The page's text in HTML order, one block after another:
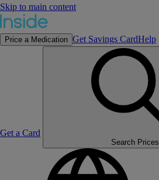
Skip to main content
Price a Medication Get Savings CardHelp
Get a Card
Search Prices